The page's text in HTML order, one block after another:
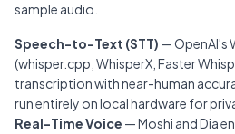
sample audio.
Speech-to-Text (STT) — OpenAI's
(whisper.cpp, WhisperX, Faster
transcription with near-human
run entirely on local hardware for
Real-Time Voice — Moshi and Dia